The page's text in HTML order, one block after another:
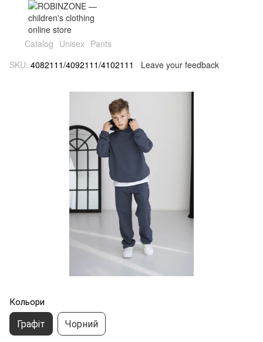
Catalog Unisex Pants
SKU: 4082111/4092111/4102111 Leave your feedback
Кольори
Графіт Чорний